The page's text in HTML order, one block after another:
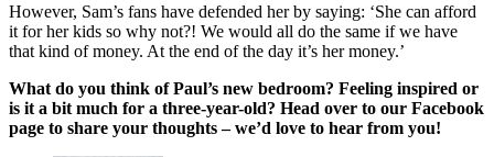
However, Sam’s fans have defended her by saying: ‘She can afford
it for her kids so why not?! We would all do the same if we have
that kind of money. At the end of the day it’s her money.’
What do you think of Paul’s new bedroom? Feeling inspired or
is it a bit much for a three-year-old? Head over to our Facebook
page to share your thoughts – we’d love to hear from you!